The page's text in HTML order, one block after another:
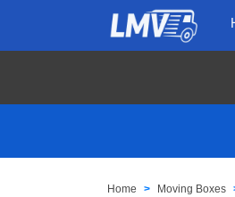
Home Moving Boxes